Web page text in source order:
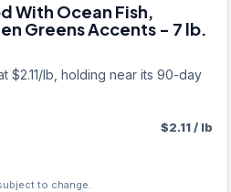
With Ocean Fish,
Greens Accents - 7 lb.
$2.11/lb, holding near its 90-day
to change.
$2.11/ lb